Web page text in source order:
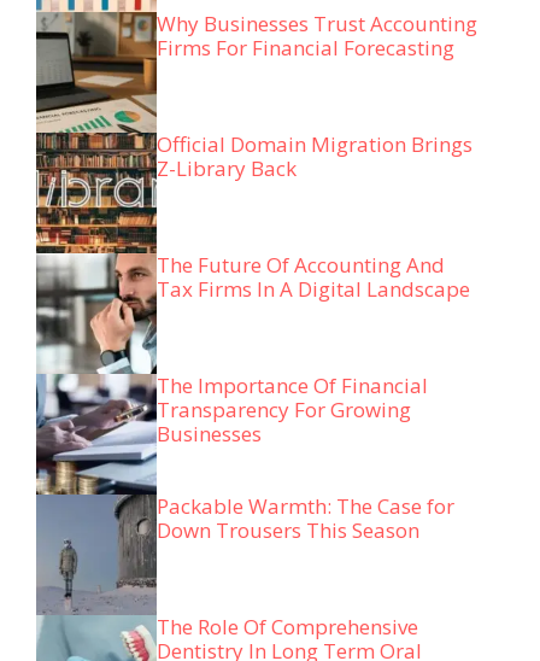
Why Businesses Trust Accounting
Firms For Financial Forecasting
Official Domain Migration Brings
Z-Library Back
The Future Of Accounting And
Tax Firms In A Digital Landscape
The Importance Of Financial
Transparency For Growing
Businesses
Packable Warmth: The Case for
Down Trousers This Season
The Role Of Comprehensive
Dentistry In Long Term Oral